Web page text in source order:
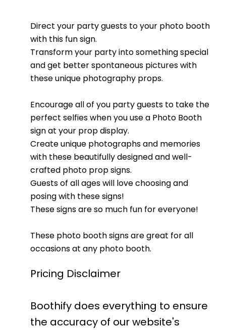
Direct your party guests to your photo booth
with this fun sign.
Transform your party into something special
and get better spontaneous pictures with
these unique photography props.
Encourage all of you party guests to take the
perfect selfies when you use a Photo Booth
sign at your prop display.
Create unique photographs and memories
with these beautifully designed and well-
crafted photo prop signs.
Guests of all ages will love choosing and
posing with these signs!
These signs are so much fun for everyone!
These photo booth signs are great for all
occasions at any photo booth.
Pricing Disclaimer
Boothify does everything to ensure
the accuracy of our website's